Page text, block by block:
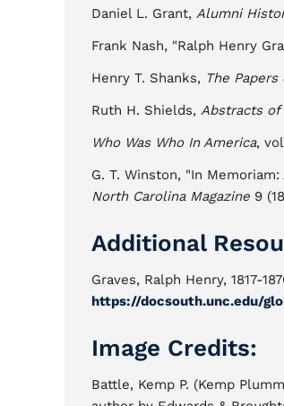
Daniel L. Grant, Alumni
Frank Nash, "Ralph Henry
Henry T. Shanks, The
Ruth H. Shields, Abstracts of
Who Was Who In America,
G. T. Winston, "In
North Carolina Magazine 9
Additional
Graves, Ralph Henry, 1817-
https://docsouth.unc.edu/
Image Credits:
Battle, Kemp P. (Kemp